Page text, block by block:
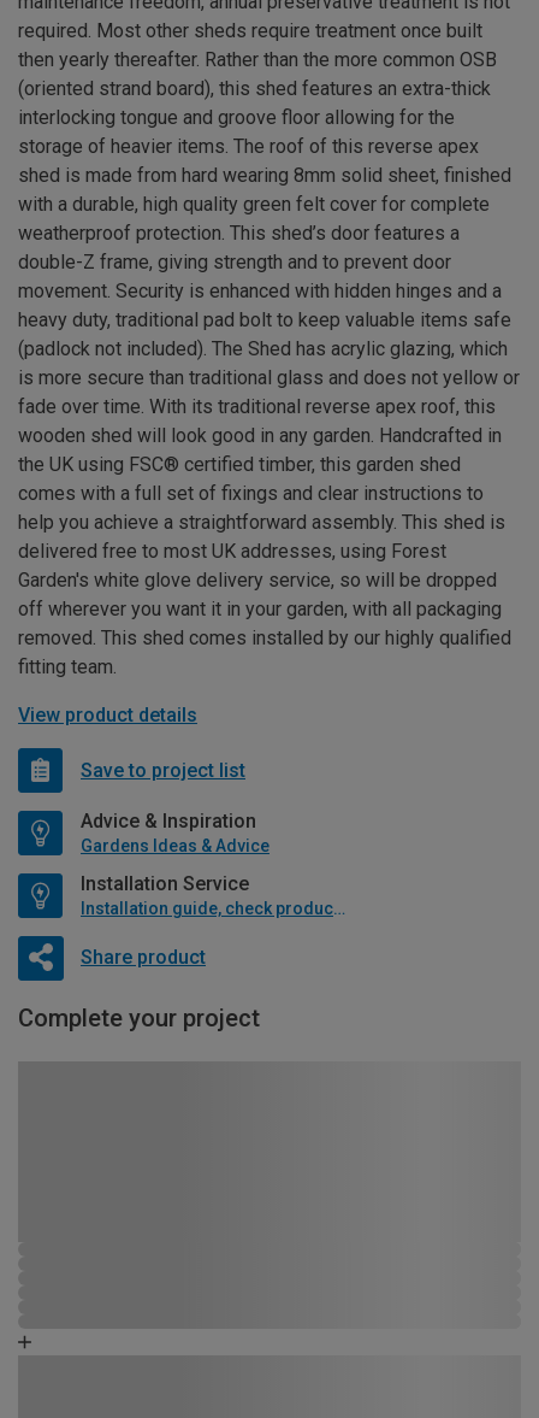
required. Most other sheds require treatment once built
then yearly thereafter. Rather than the more common OSB
(oriented strand board), this shed features an extra-thick
interlocking tongue and groove floor allowing for the
storage of heavier items. The roof of this reverse apex
shed is made from hard wearing 8mm solid sheet, finished
with a durable, high quality green felt cover for complete
weatherproof protection. This shed’s door features a
double-Z frame, giving strength and to prevent door
movement. Security is enhanced with hidden hinges and a
heavy duty, traditional pad bolt to keep valuable items safe
(padlock not included). The Shed has acrylic glazing, which
is more secure than traditional glass and does not yellow or
fade over time. With its traditional reverse apex roof, this
wooden shed will look good in any garden. Handcrafted in
the UK using FSC® certified timber, this garden shed
comes with a full set of fixings and clear instructions to
help you achieve a straightforward assembly. This shed is
delivered free to most UK addresses, using Forest
Garden's white glove delivery service, so will be dropped
off wherever you want it in your garden, with all packaging
removed. This shed comes installed by our highly qualified
fitting team.
View product details
Save to project list
Advice & Inspiration
Gardens Ideas & Advice
Installation Service
Installation guide, check product if available
Share product
Complete your project